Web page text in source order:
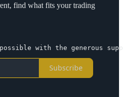
find what fits your trading
with the generous
Subscribe